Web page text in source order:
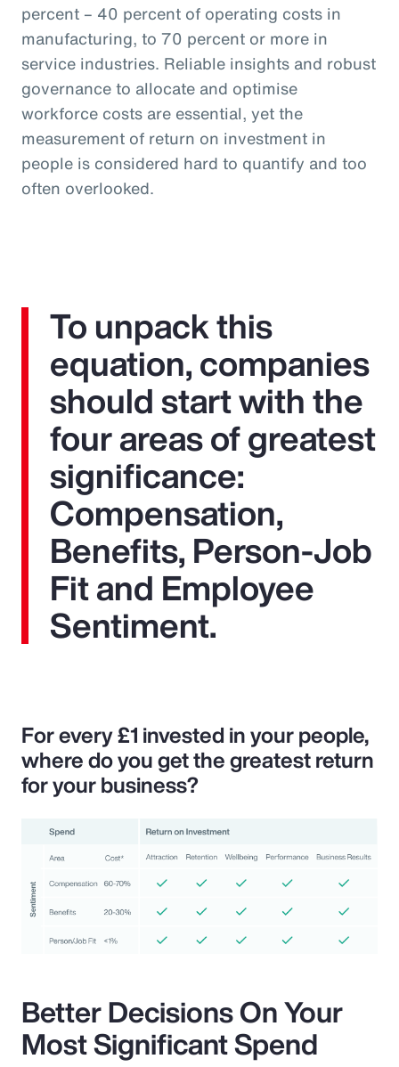
percent – 40 percent of operating costs in
manufacturing, to 70 percent or more in
service industries. Reliable insights and robust
governance to allocate and optimise
workforce costs are essential, yet the
measurement of return on investment in
people is considered hard to quantify and too
often overlooked.
To unpack this
equation, companies
should start with the
four areas of greatest
significance:
Compensation,
Benefits, Person-Job
Fit and Employee
Sentiment.
For every £1 invested in your people,
where do you get the greatest return
for your business?
Better Decisions On Your
Most Significant Spend